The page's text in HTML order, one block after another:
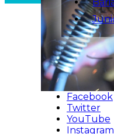
Facebook
Twitter
YouTube
Instagram